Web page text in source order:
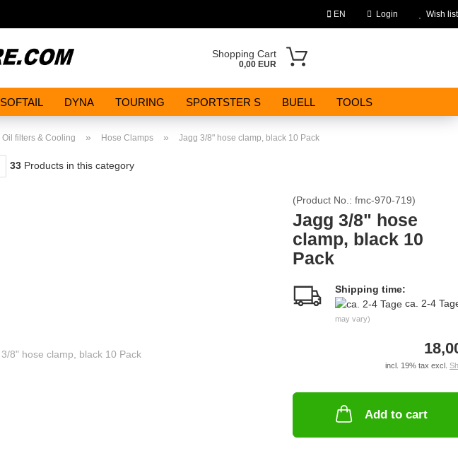
EN
Change language
Login
Create a new account
Wish list
Shopping Cart
0,00 EUR
SOFTAIL DYNA TOURING SPORTSTER S BUELL TOOLS
Oil filters & Cooling » Hose Clamps » Jagg 3/8" hose clamp, black 10 Pack
33 Products in this category
(Product No.: fmc-970-719)
Jagg 3/8" hose
clamp, black 10
Pack
Shipping time:
ca. 2-4
may vary)
incl. 19% tax excl.
Add to cart